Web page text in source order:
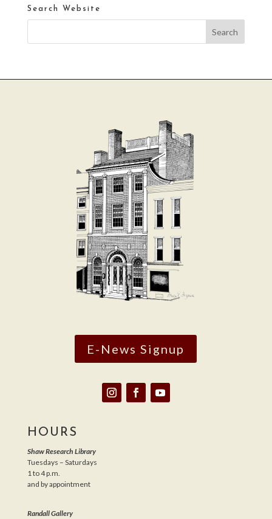
Search Website
E-News Signup
HOURS
Shaw Research Library
Tuesdays – Saturdays
1 to 4 p.m.
and by appointment
Randall Gallery